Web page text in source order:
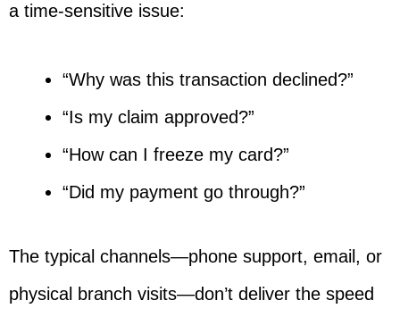
a time-sensitive issue:
“Why was this transaction declined?”
“Is my claim approved?”
“How can I freeze my card?”
“Did my payment go through?”
The typical channels—phone support, email, or
physical branch visits—don’t deliver the speed